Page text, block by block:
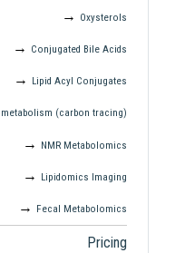
Oxysterols
Conjugated Bile Acids
Lipid Acyl Conjugates
(carbon tracing)
NMR Metabolomics
Lipidomics Imaging
Fecal Metabolomics
Pricing